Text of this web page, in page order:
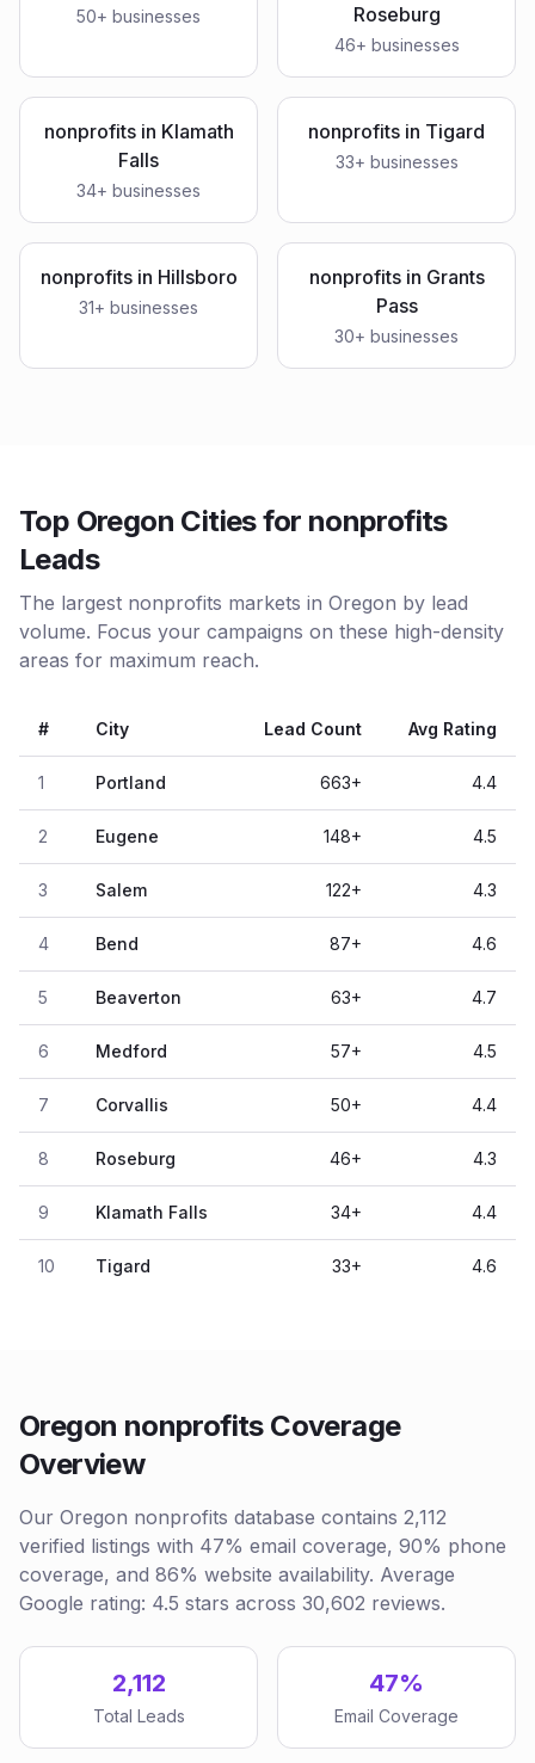
50+ businesses Roseburg
46+ businesses
nonprofitsin Klamath
Falls
34+ businesses
nonprofits in Tigard
33+ businesses
nonprofitsin Hillsboro
31+ businesses
nonprofitsin Grants
Pass
30+ businesses
Top Oregon Cities for nonprofits
Leads
The largest nonprofits markets in Oregon by lead
volume. Focus your campaigns on these high-density
areas for maximum reach.
# City Lead Count Avg Rating
1 Portland 663+ 4.4
2 Eugene 148+ 4.5
3 Salem 122+ 4.3
4 Bend 87+ 4.6
5 Beaverton 63+ 4.7
6 Medford 57+ 4.5
7 Corvallis 50+ 4.4
8 Roseburg 46+ 4.3
9 Klamath Falls 34+ 4.4
10 Tigard 33+ 4.6
Oregon nonprofits Coverage
Overview
Our Oregon nonprofits database contains 2,112
verified listings with 47% email coverage, 90% phone
coverage, and 86% website availability. Average
Google rating: 4.5 stars across 30,602 reviews.
2,112
Total Leads
47%
Email Coverage